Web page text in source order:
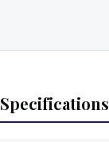
Specifications